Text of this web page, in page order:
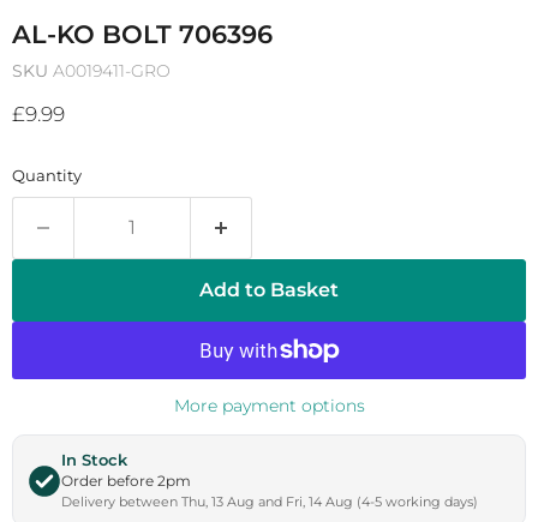
AL-KO BOLT 706396
SKU A0019411-GRO
Current price
£9.99
Quantity
Add to Basket
More payment options
In Stock
Order before 2pm
Delivery between Thu, 13 Aug and Fri, 14 Aug (4-5 working days)